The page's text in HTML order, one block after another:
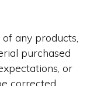
any products,
purchased
or
corrected.